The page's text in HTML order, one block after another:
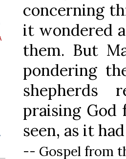
concerning
it wondered
them. But
pondering
shepherds
praising God
seen, as it
-- Gospel from